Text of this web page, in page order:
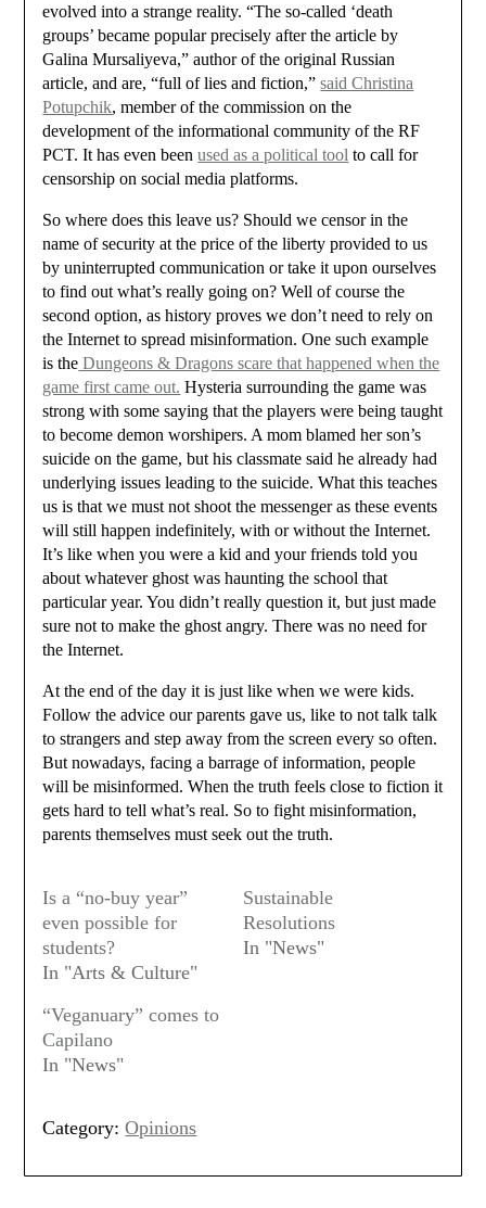
evolved into a strange reality. “The so-called ‘death
groups’ became popular precisely after the article by
Galina Mursaliyeva,” author of the original Russian
article, and are, “full of lies and fiction,”said Christina
Potupchik, member of the commission on the
development of the informational community of the RF
PCT. It has even beenused as a political tool to call for
censorship on social media platforms.
So where does this leave us? Should we censor in the
name of security at the price of the liberty provided to us
by uninterrupted communication or take it upon ourselves
to find out what’s really going on? Well of course the
second option, as history proves we don’t need to rely on
the Internet to spread misinformation. One such example
is the Dungeons & Dragons scare that happened when the
game first came out. Hysteria surrounding the game was
strong with some saying that the players were being taught
to become demon worshipers. A mom blamed her son’s
suicide on the game, but his classmate said he already had
underlying issues leading to the suicide. What this teaches
us is that we must not shoot the messenger as these events
will still happen indefinitely, with or without the Internet.
It’s like when you were a kid and your friends told you
about whatever ghost was haunting the school that
particular year. You didn’t really question it, but just made
sure not to make the ghost angry. There was no need for
the Internet.
At the end of the day it is just like when we were kids.
Follow the advice our parents gave us, like to not talk talk
to strangers and step away from the screen every so often.
But nowadays, facing a barrage of information, people
will be misinformed. When the truth feels close to fiction it
gets hard to tell what’s real. So to fight misinformation,
parents themselves must seek out the truth.
Is a “no-buy year”
even possible for
students?
In "Arts & Culture"
Sustainable
Resolutions
In "News"
“Veganuary” comes to
Capilano
In "News"
Category: Opinions